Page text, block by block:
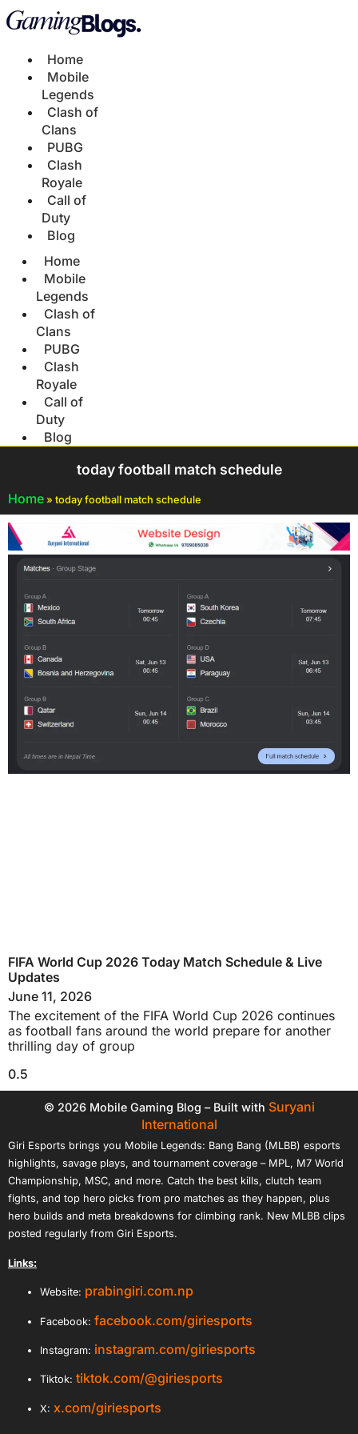
Home
Mobile
Legends
Clash of
Clans
PUBG
Clash
Royale
Call of
Duty
Blog
Home
Mobile
Legends
Clash of
Clans
PUBG
Clash
Royale
Call of
Duty
Blog
today football match schedule
Home » today football match schedule
FIFA World Cup 2026 Today Match Schedule & Live
Updates
June 11, 2026
The excitement of the FIFA World Cup 2026 continues
as football fans around the world prepare for another
thrilling day of group
© 2026 Mobile Gaming Blog – Built with Suryani
International
Giri Esports brings you Mobile Legends: Bang Bang (MLBB) esports
highlights, savage plays, and tournament coverage – MPL, M7 World
Championship, MSC, and more. Catch the best kills, clutch team
fights, and top hero picks from pro matches as they happen, plus
hero builds and meta breakdowns for climbing rank. New MLBB clips
posted regularly from Giri Esports.
Links:
Website: prabingiri.com.np
Facebook: facebook.com/giriesports
Instagram: instagram.com/giriesports
Tiktok: tiktok.com/@giriesports
X: x.com/giriesports